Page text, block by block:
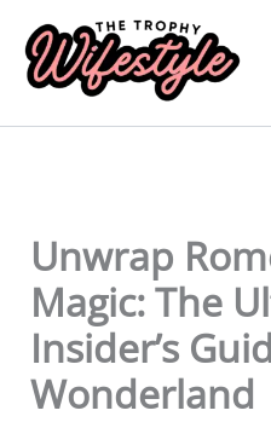
content
Unwrap
Magic: The
Insider’s
Wonderland